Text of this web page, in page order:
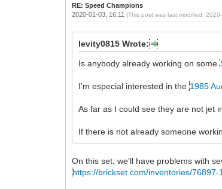
RE: Speed Champions
2020-01-03, 16:11(This post was last modified:
levity0815 Wrote:
Is anybody already working on some
I'm especial interested in the1985
As far as I could see they are not jet
If there is not already someone
On this set, we'll have problems with
https://brickset.com/inventories/76897-1